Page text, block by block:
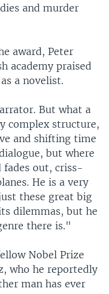
and murder
award, Peter
academy praised
a novelist.
But what a
complex structure,
and shifting time
but where
fades out, criss-
He is a very
these great big
dilemmas, but he
there is."
Nobel Prize
who he reportedly
man has ever